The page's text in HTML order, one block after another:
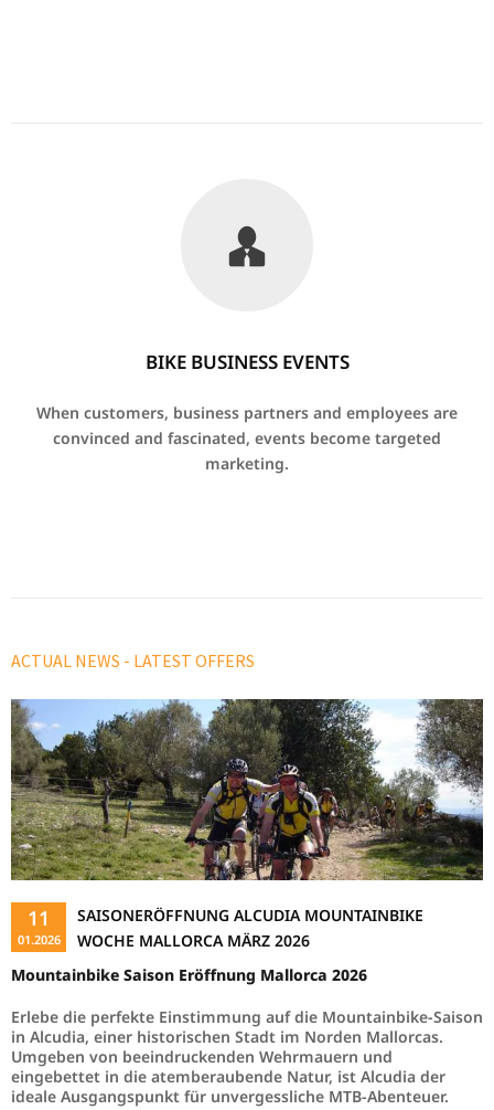
BIKE BUSINESS EVENTS
When customers, business partners and employees are
convinced and fascinated, events become targeted
marketing.
ACTUAL NEWS - LATEST OFFERS
11
01.2026
SAISONERÖFFNUNG ALCUDIA MOUNTAINBIKE
WOCHE MALLORCA MÄRZ 2026
Mountainbike Saison Eröffnung Mallorca 2026
Erlebe die perfekte Einstimmung auf die Mountainbike-Saison
in Alcudia, einer historischen Stadt im Norden Mallorcas.
Umgeben von beeindruckenden Wehrmauern und
eingebettet in die atemberaubende Natur, ist Alcudia der
ideale Ausgangspunkt für unvergessliche MTB-Abenteuer.